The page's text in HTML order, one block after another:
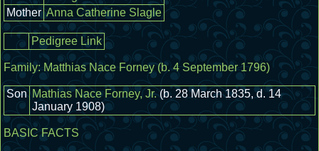
Mother Anna Catherine Slagle
Pedigree Link
Family:Matthias Nace Forney(b. 4 September 1796)
Son Mathias Nace Forney, Jr. (b. 28 March 1835, d. 14
January 1908)
BASIC FACTS